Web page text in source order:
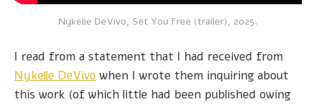
Nykelle DeVivo, Set You Free (trailer), 2025.
I read from a statement that I had received from
Nykelle DeVivo when I wrote them inquiring about
this work (of which little had been published owing